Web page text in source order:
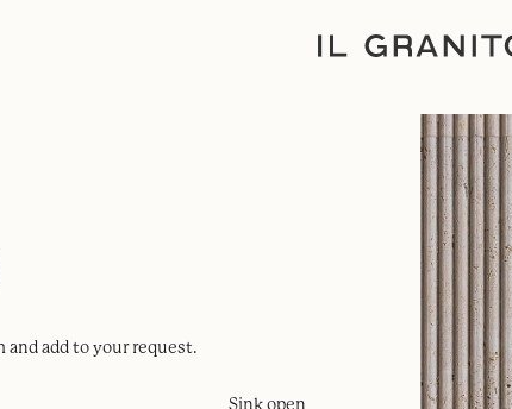
and add to your request.
Sink open